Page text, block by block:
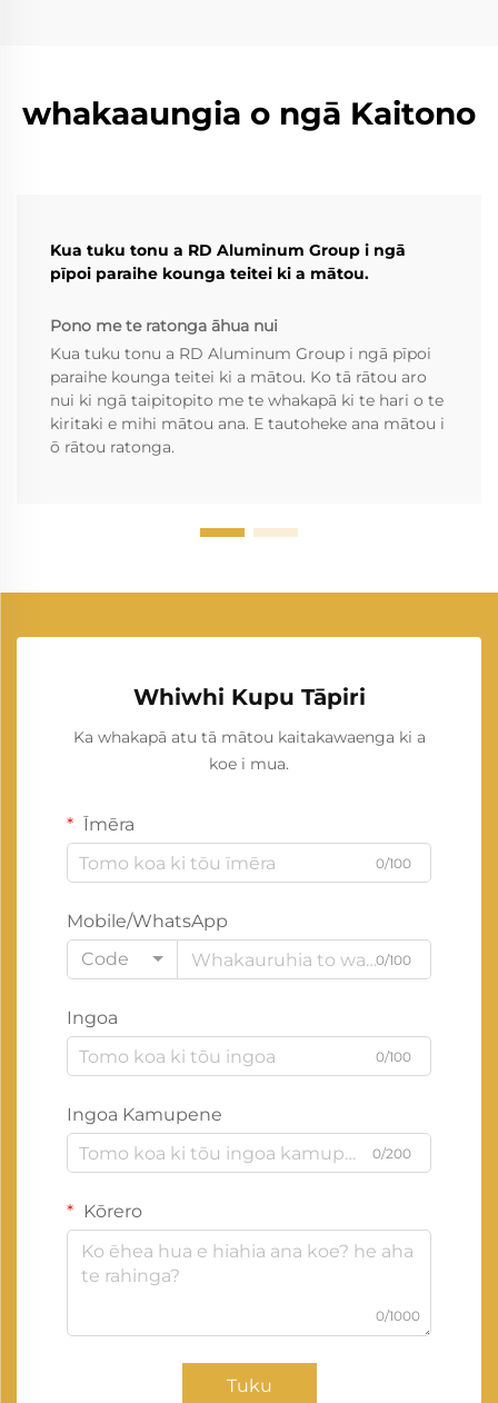
whakaaungia o ngā Kaitono
Kua tuku tonu a RD Aluminum Group i ngā
pīpoi paraihe kounga teitei ki a mātou.
Pono me te ratonga āhua nui
Kua tuku tonu a RD Aluminum Group i ngā pīpoi
paraihe kounga teitei ki a mātou. Ko tā rātou aro
nui ki ngā taipitopito me te whakapā ki te hari o te
kiritaki e mihi mātou ana. E tautoheke ana mātou i
ō rātou ratonga.
Whiwhi Kupu Tāpiri
Ka whakapā atu tā mātou kaitakawaenga ki a
koe i mua.
Īmēra
0/100
Mobile/WhatsApp
Code
0/100
Ingoa
0/100
Ingoa Kamupene
0/200
Kōrero
0/1000
Tuku